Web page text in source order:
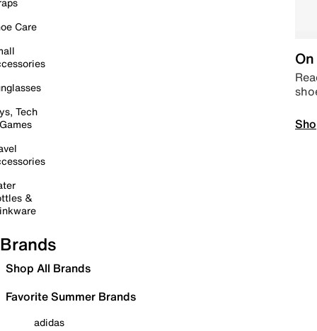
Care
Tech
&
Brands
Shop All Brands
Favorite Summer Brands
adidas